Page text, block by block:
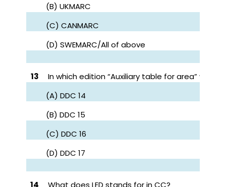
(B) UKMARC
(C) CANMARC
(D) SWEMARC/All of above
13
In which edition “Auxiliary table for area” was
(A) DDC 14
(B) DDC 15
(C) DDC 16
(D) DDC 17
14 What does LED stands for in CC?